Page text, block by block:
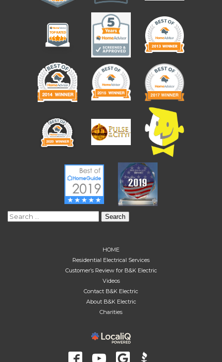
Search
HOME
Residential Electrical Services
Customer’s Review for B&K Electric
Videos
Contact B&K Electric
About B&K Electric
Charities